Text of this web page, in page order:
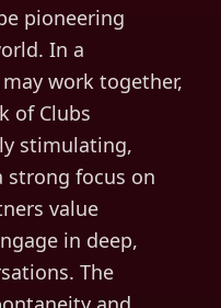
pioneering
In a
work together,
of Clubs
stimulating,
strong focus on
value
in deep,
The